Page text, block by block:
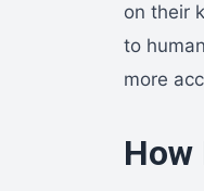
on their
to
more
How